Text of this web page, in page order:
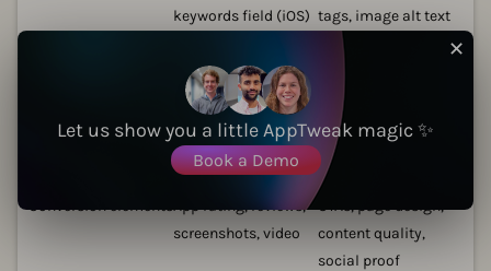
keywords field (iOS) tags, image alt text
App icon,
screenshots, preview
video
infographics
Conversion elementsApp rating, reviews,
screenshots, video
CTAs, page design,
content quality,
social proof
Let us show you a little AppTweak magic ✨
Book a Demo
✕